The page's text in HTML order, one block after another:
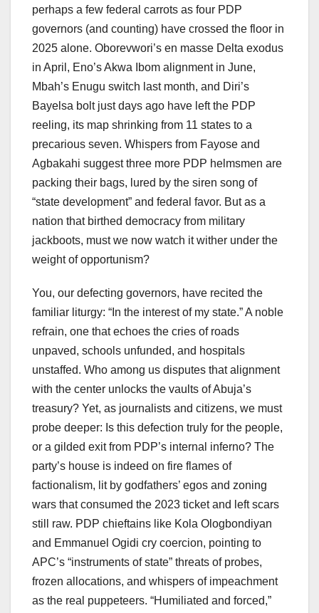
perhaps a few federal carrots as four PDP
governors (and counting) have crossed the floor in
2025 alone. Oborevwori’s en masse Delta exodus
in April, Eno’s Akwa Ibom alignment in June,
Mbah’s Enugu switch last month, and Diri’s
Bayelsa bolt just days ago have left the PDP
reeling, its map shrinking from 11 states to a
precarious seven. Whispers from Fayose and
Agbakahi suggest three more PDP helmsmen are
packing their bags, lured by the siren song of
“state development” and federal favor. But as a
nation that birthed democracy from military
jackboots, must we now watch it wither under the
weight of opportunism?
You, our defecting governors, have recited the
familiar liturgy: “In the interest of my state.” A noble
refrain, one that echoes the cries of roads
unpaved, schools unfunded, and hospitals
unstaffed. Who among us disputes that alignment
with the center unlocks the vaults of Abuja’s
treasury? Yet, as journalists and citizens, we must
probe deeper: Is this defection truly for the people,
or a gilded exit from PDP’s internal inferno? The
party’s house is indeed on fire flames of
factionalism, lit by godfathers’ egos and zoning
wars that consumed the 2023 ticket and left scars
still raw. PDP chieftains like Kola Ologbondiyan
and Emmanuel Ogidi cry coercion, pointing to
APC’s “instruments of state” threats of probes,
frozen allocations, and whispers of impeachment
as the real puppeteers. “Humiliated and forced,”